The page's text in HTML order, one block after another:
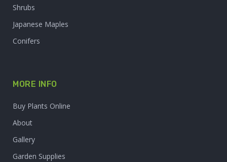
Shrubs
Japanese Maples
Conifers
MORE INFO
Buy Plants Online
About
Gallery
Garden Supplies